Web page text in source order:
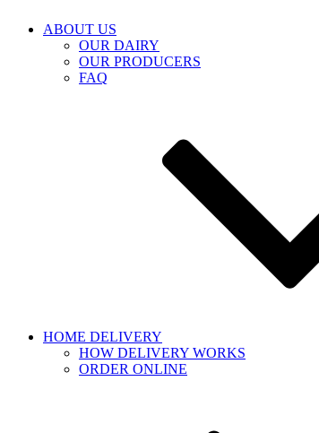
ABOUT US
OUR DAIRY
OUR PRODUCERS
FAQ
HOME DELIVERY
HOW DELIVERY WORKS
ORDER ONLINE